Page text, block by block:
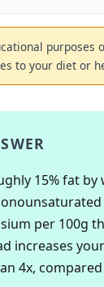
purposes
to your diet or
15% fat
per 100g
increases
4x,